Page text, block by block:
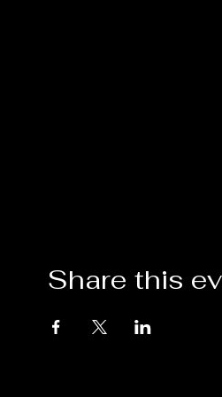
Share this